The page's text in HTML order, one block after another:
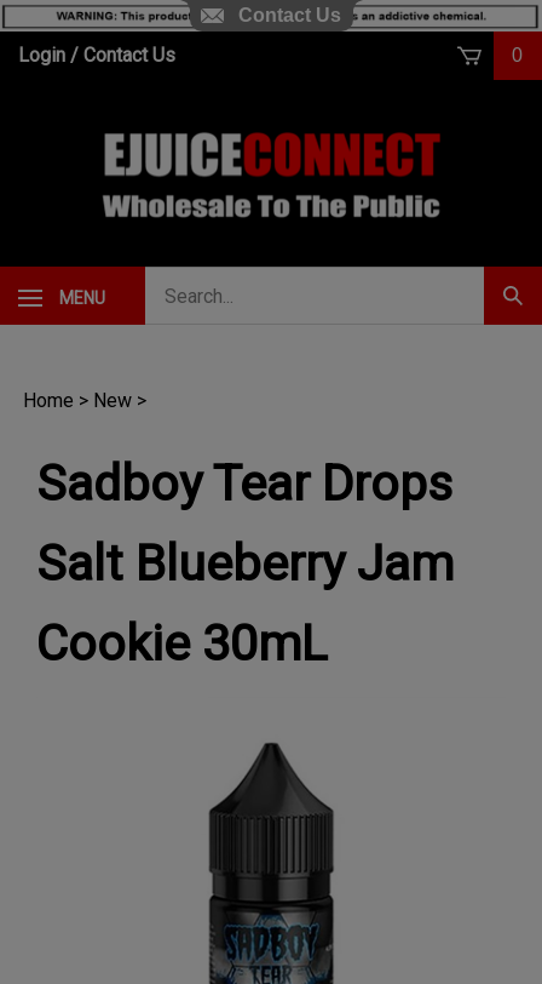
SkipLogin / Contact Us 0
MENU
Home > New >
Sadboy Tear Drops
Salt Blueberry Jam
Cookie 30mL
Contact Us